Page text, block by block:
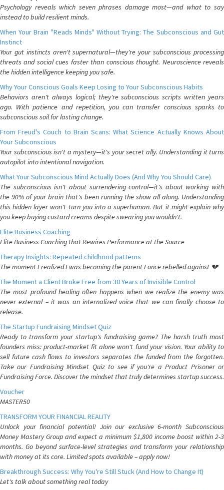
Psychology reveals which seven phrases damage most—and what to say
instead to build resilient minds.
When Your Brain "Reads Minds" Without Trying: The Subconscious and Gut
Instinct
Your gut instincts aren't supernatural—they're your subconscious processing
threats and social cues faster than conscious thought. Neuroscience reveals
the hidden intelligence keeping you safe.
Why Your Conscious Goals Keep Losing to Your Subconscious Habits
Behaviors aren't always logical; they're subconscious scripts written years
ago. With patience and repetition, you can transfer conscious sparks to
subconscious soil for lasting change.
From Freud's Couch to Brain Scans: What Science Actually Knows About
Your Subconscious
Your subconscious isn't a mystery—it's your secret ally. Understanding it turns
autopilot into intentional navigation.
What Your Subconscious Mind Actually Does (And Why You Should Care)
The subconscious isn't about surrendering control—it's about working with
the 90% of your brain that's been running the show all along. Understanding
this hidden layer won't turn you into a superhuman. But it might explain why
you keep buying custard creams despite swearing you wouldn't.
Elite Business Coaching
Elite Business Coaching that Rewires Performance at the Source
Therapy Insights: Repeated childhood patterns
The moment I realized I was becoming the parent I once rebelled against 💔
The Moment a Client Broke Free from 30 Years of Invisible Control
The most profound healing often happens when we realize the enemy was
never external – it was an internalized voice that we can finally choose to
release.
The Startup Fundraising Mindset Quiz
Ready to transform your startup's fundraising game? The harsh truth most
founders miss: product-market fit alone won't fund your vision. Your ability to
sell future cash flows to investors separates the funded from the forgotten.
Take our Fundraising Mindset Quiz to see if you're a Product Prisoner or
Fundraising Force. Discover the mindset that truly determines startup success.
Voucher
MASTER50
TRANSFORM YOUR FINANCIAL REALITY
Unlock your financial potential! Join our exclusive 6-month Subconscious
Money Mastery Group and expect a minimum $1,800 income boost within 2-3
months. Go beyond surface-level strategies and transform your relationship
with money at its core. Limited spots available – apply now!
Breakthrough Success: Why You're Still Stuck (And How to Change It)
Let's talk about something real today